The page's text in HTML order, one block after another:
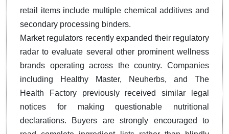
retail items include multiple chemical additives and
secondary processing binders.
Market regulators recently expanded their regulatory
radar to evaluate several other prominent wellness
brands operating across the country. Companies
including Healthy Master, Neuherbs, and The
Health Factory previously received similar legal
notices for making questionable nutritional
declarations. Buyers are strongly encouraged to